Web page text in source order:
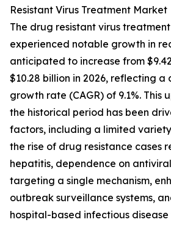
Resistant Virus Treatment Market
The drug resistant virus
experienced notable growth in
anticipated to increase from
$10.28 billion in 2026, reflecting a
growth rate (CAGR) of 9.1%. This
the historical period has been
factors, including a limited
the rise of drug resistance cases
hepatitis, dependence on
targeting a single mechanism,
outbreak surveillance systems,
hospital-based infectious